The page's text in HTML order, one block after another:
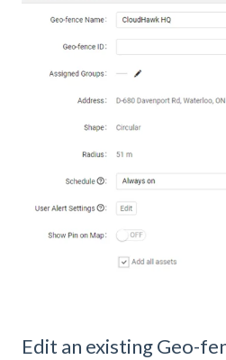
Edit an existing Geo-